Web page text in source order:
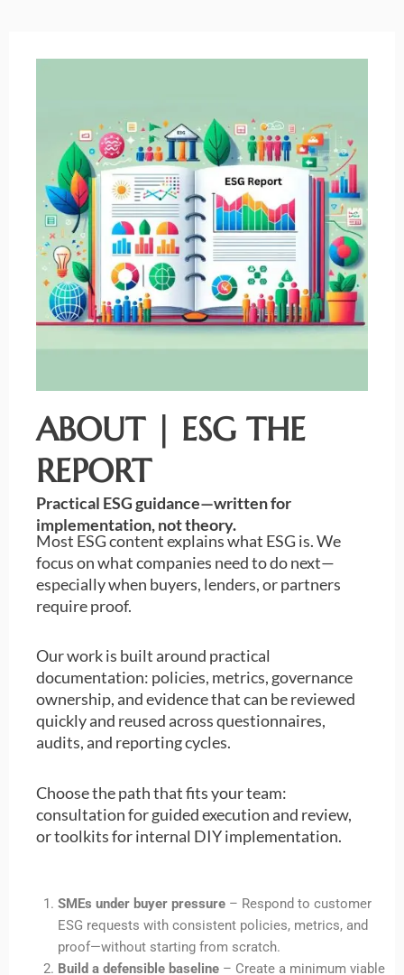
ABOUT | ESG THE
REPORT
Practical ESG guidance—written for
implementation, not theory.
Most ESG content explains what ESG is. We
focus on what companies need to do next—
especially when buyers, lenders, or partners
require proof.
Our work is built around practical
documentation: policies, metrics, governance
ownership, and evidence that can be reviewed
quickly and reused across questionnaires,
audits, and reporting cycles.
Choose the path that fits your team:
consultation for guided execution and review,
or toolkits for internal DIY implementation.
SMEs under buyer pressure – Respond to customer
ESG requests with consistent policies, metrics, and
proof—without starting from scratch.
Build a defensible baseline– Create a minimum viable